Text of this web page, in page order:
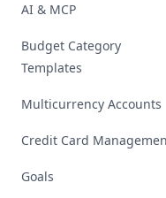
AI & MCP
Budget Category
Templates
Multicurrency Accounts
Credit Card
Goals